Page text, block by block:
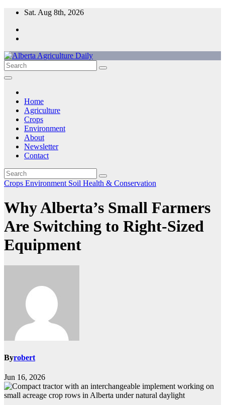
Skip
content
Sat. Aug 8th, 2026
Home
Agriculture
Crops
Environment
About
Newsletter
Contact
Crops Environment Soil Health & Conservation
Why Alberta’s Small Farmers
Are Switching to Right-Sized
Equipment
Byrobert
Jun 16, 2026